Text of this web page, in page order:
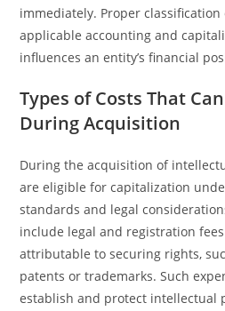
immediately. Proper
applicable accounting and
influences an entity’s financial
Types of Costs That
During Acquisition
During the acquisition of
are eligible for capitalization
standards and legal
include legal and registration
attributable to securing rights,
patents or trademarks. Such
establish and protect intellectual